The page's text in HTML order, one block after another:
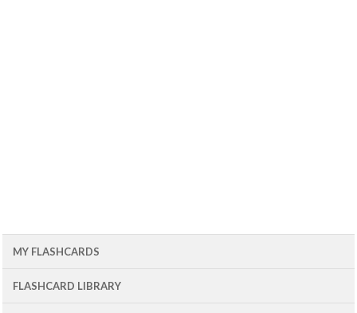
MY FLASHCARDS
FLASHCARD LIBRARY